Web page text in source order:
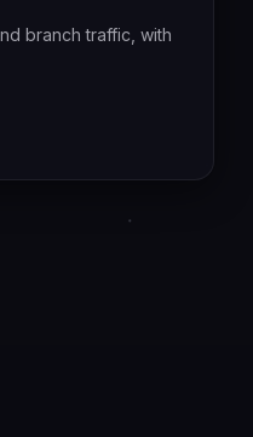
branch traffic, with